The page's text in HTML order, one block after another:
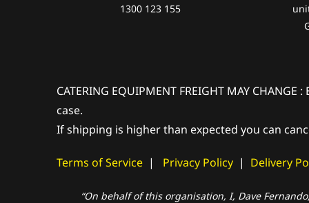
1300 123 155
CATERING EQUIPMENT FREIGHT MAY
case.
If shipping is higher than expected you can
Terms of Service | Privacy Policy | Delivery
“On behalf of this organisation, I, Dave